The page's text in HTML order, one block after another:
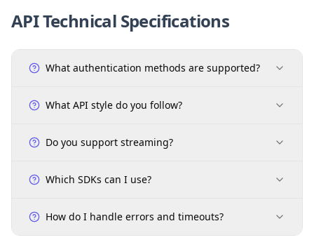
API Technical Specifications
What authentication methods are supported?
What API style do you follow?
Do you support streaming?
Which SDKs can I use?
How do I handle errors and timeouts?